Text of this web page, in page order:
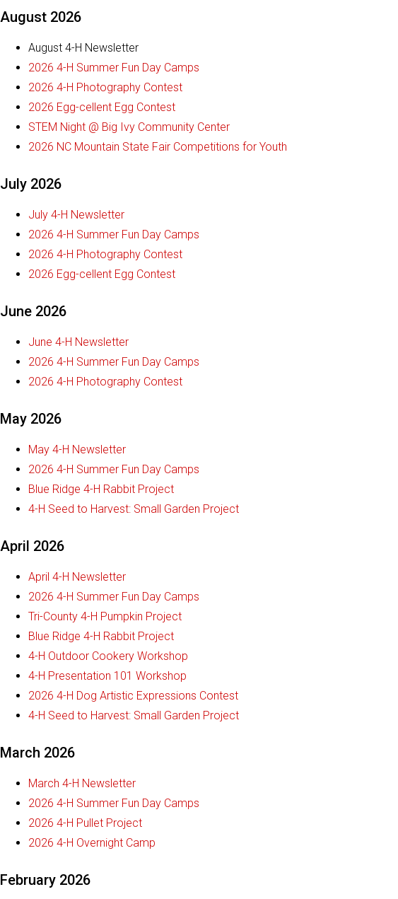
August 2026
August 4-H Newsletter
2026 4-H Summer Fun Day Camps
2026 4-H Photography Contest
2026 Egg-cellent Egg Contest
STEM Night @ Big Ivy Community Center
2026 NC Mountain State Fair Competitions for Youth
July 2026
July 4-H Newsletter
2026 4-H Summer Fun Day Camps
2026 4-H Photography Contest
2026 Egg-cellent Egg Contest
June 2026
June 4-H Newsletter
2026 4-H Summer Fun Day Camps
2026 4-H Photography Contest
May 2026
May 4-H Newsletter
2026 4-H Summer Fun Day Camps
Blue Ridge 4-H Rabbit Project
4-H Seed to Harvest: Small Garden Project
April 2026
April 4-H Newsletter
2026 4-H Summer Fun Day Camps
Tri-County 4-H Pumpkin Project
Blue Ridge 4-H Rabbit Project
4-H Outdoor Cookery Workshop
4-H Presentation 101 Workshop
2026 4-H Dog Artistic Expressions Contest
4-H Seed to Harvest: Small Garden Project
March 2026
March 4-H Newsletter
2026 4-H Summer Fun Day Camps
2026 4-H Pullet Project
2026 4-H Overnight Camp
February 2026